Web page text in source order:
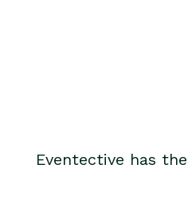
Eventective has